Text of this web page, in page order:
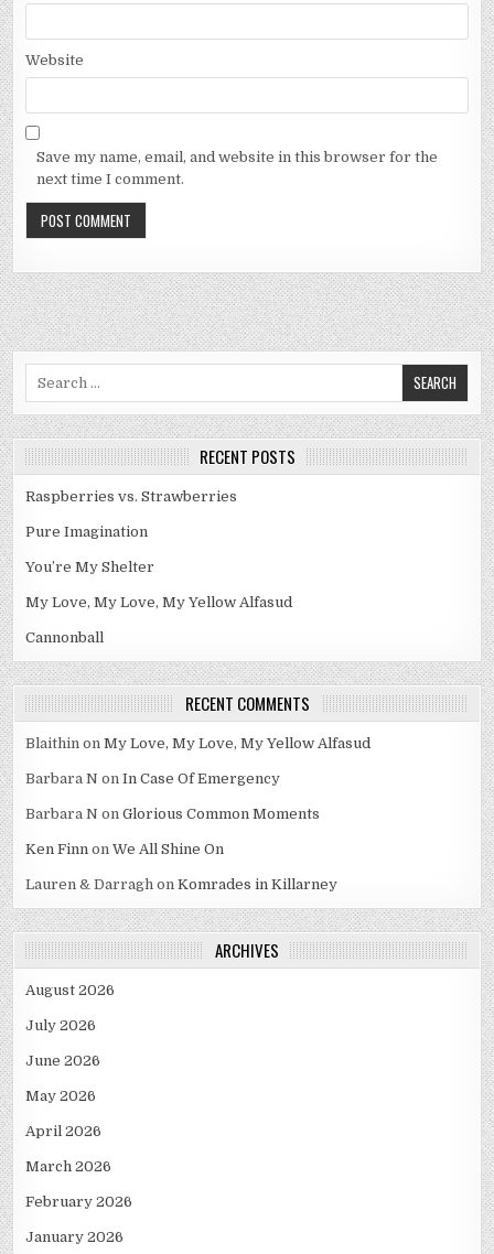
Website
Save my name, email, and website in this browser for the
next time I comment.
RECENT POSTS
Raspberries vs. Strawberries
Pure Imagination
You’re My Shelter
My Love, My Love, My Yellow Alfasud
Cannonball
RECENT COMMENTS
Blaithin onMy Love, My Love, My Yellow Alfasud
Barbara N onIn Case Of Emergency
Barbara N onGlorious Common Moments
Ken Finn onWe All Shine On
Lauren & Darragh onKomrades in Killarney
ARCHIVES
August 2026
July 2026
June 2026
May 2026
April 2026
March 2026
February 2026
January 2026